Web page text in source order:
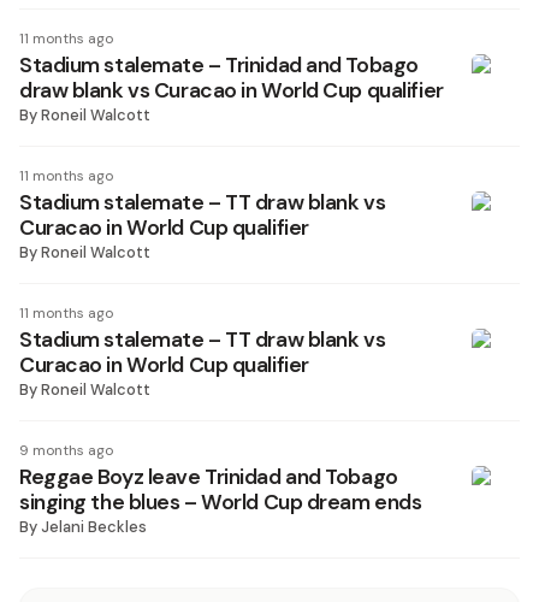
11 months ago
Stadium stalemate – Trinidad and Tobago
draw blank vs Curacao in World Cup qualifier
ByRoneil Walcott
11 months ago
Stadium stalemate – TT draw blank vs
Curacao in World Cup qualifier
ByRoneil Walcott
11 months ago
Stadium stalemate – TT draw blank vs
Curacao in World Cup qualifier
ByRoneil Walcott
9 months ago
Reggae Boyz leave Trinidad and Tobago
singing the blues – World Cup dream ends
ByJelani Beckles